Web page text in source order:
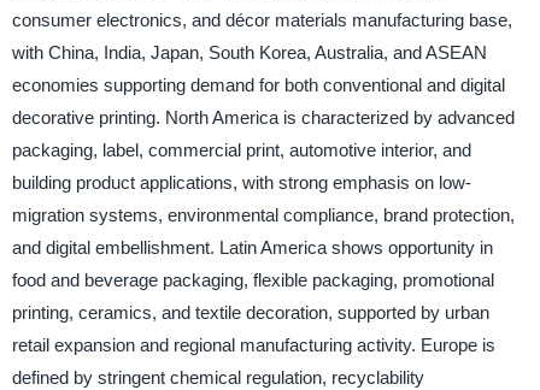
consumer electronics, and décor materials manufacturing base,
with China, India, Japan, South Korea, Australia, and ASEAN
economies supporting demand for both conventional and digital
decorative printing. North America is characterized by advanced
packaging, label, commercial print, automotive interior, and
building product applications, with strong emphasis on low-
migration systems, environmental compliance, brand protection,
and digital embellishment. Latin America shows opportunity in
food and beverage packaging, flexible packaging, promotional
printing, ceramics, and textile decoration, supported by urban
retail expansion and regional manufacturing activity. Europe is
defined by stringent chemical regulation, recyclability